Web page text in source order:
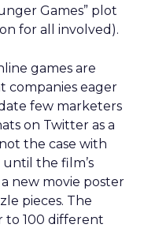
Games” plot
for all involved).
games are
companies eager
few marketers
on Twitter as a
the case with
until the film’s
new movie poster
pieces. The
to 100 different